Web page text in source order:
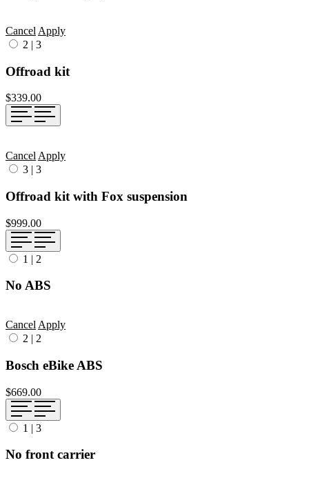
Cancel Apply
2 | 3
Offroad kit
$339.00
Cancel Apply
3 | 3
Offroad kit with Fox suspension
$999.00
1 | 2
No ABS
Cancel Apply
2 | 2
Bosch eBike ABS
$669.00
1 | 3
No front carrier